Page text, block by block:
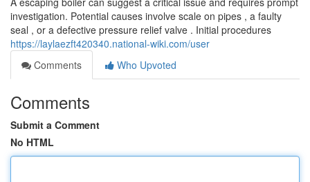
investigation. Potential causes involve scale on pipes , a faulty
seal , or a defective pressure relief valve . Initial procedures
https://laylaezft420340.national-wiki.com/user
Comments
Who Upvoted
Comments
Submit a Comment
No HTML